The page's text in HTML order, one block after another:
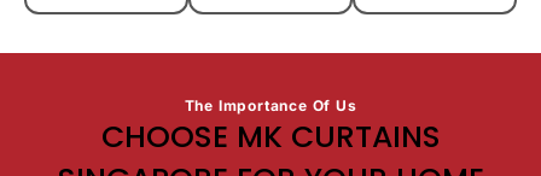
The Importance Of Us
CHOOSE MK CURTAINS